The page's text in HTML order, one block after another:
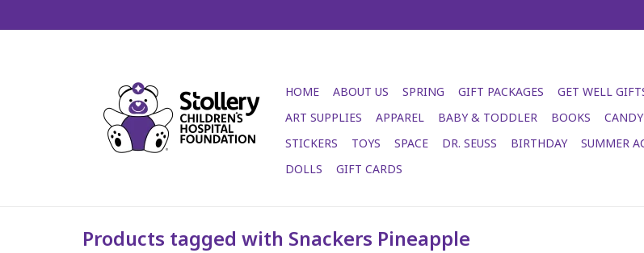
HOME ABOUT US SPRING GIFT PACKAGES GET WELL
ART SUPPLIES
APPAREL BABY & TODDLER BOOKS
STICKERS
TOYS SPACE DR. SEUSS BIRTHDAY SUMMER
DOLLS
GIFT CARDS
Products tagged with Snackers Pineapple